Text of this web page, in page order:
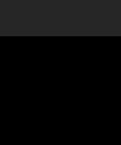
Trust,
and